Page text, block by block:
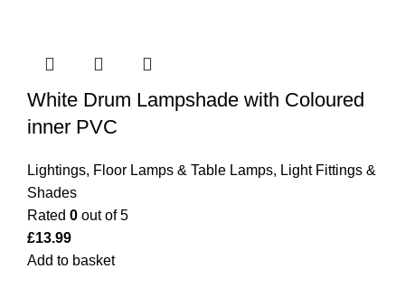
White Drum Lampshade with Coloured
inner PVC
Lightings, Floor Lamps & Table Lamps, Light Fittings &
Shades
Rated 0 out of 5
£13.99
Add to basket